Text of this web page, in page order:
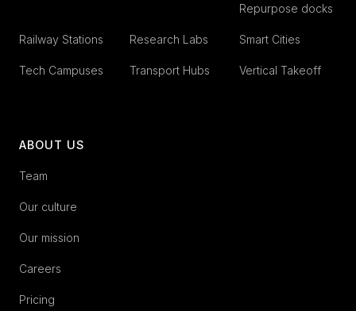
Repurpose docks
Railway Stations Research Labs Smart Cities
Tech Campuses Transport Hubs Vertical Takeoff
ABOUT US
Team
Our culture
Our mission
Careers
Pricing